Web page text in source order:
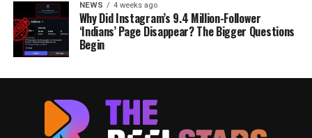
NEWS 4 weeks ago
Why Did Instagram’s 9.4 Million-Follower
‘Indians’ Page Disappear? The Bigger Questions
Begin